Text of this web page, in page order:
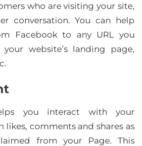
who are visiting your site,
conversation. You can help
Facebook to any URL you
your website’s landing page,
you interact with your
likes, comments and shares as
from your Page. This